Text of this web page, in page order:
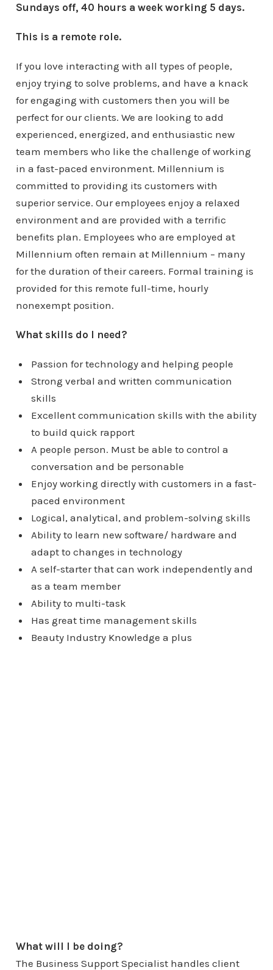
Sundays off, 40 hours a week working 5 days.
This is a remote role.
If you love interacting with all types of people,
enjoy trying to solve problems, and have a knack
for engaging with customers then you will be
perfect for our clients. We are looking to add
experienced, energized, and enthusiastic new
team members who like the challenge of working
in a fast-paced environment. Millennium is
committed to providing its customers with
superior service. Our employees enjoy a relaxed
environment and are provided with a terrific
benefits plan. Employees who are employed at
Millennium often remain at Millennium – many
for the duration of their careers. Formal training is
provided for this remote full-time, hourly
nonexempt position.
What skills do I need?
Passion for technology and helping people
Strong verbal and written communication
skills
Excellent communication skills with the ability
to build quick rapport
A people person. Must be able to control a
conversation and be personable
Enjoy working directly with customers in a fast-
paced environment
Logical, analytical, and problem-solving skills
Ability to learn new software/ hardware and
adapt to changes in technology
A self-starter that can work independently and
as a team member
Ability to multi-task
Has great time management skills
Beauty Industry Knowledge a plus
What will I be doing?
The Business Support Specialist handles client